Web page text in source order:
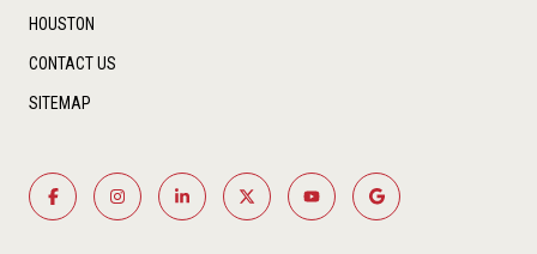
HOUSTON
CONTACT US
SITEMAP